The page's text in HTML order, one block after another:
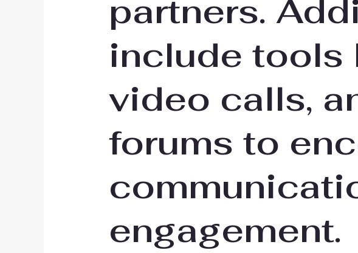
partners.
include tools
video calls,
forums to
engagement.